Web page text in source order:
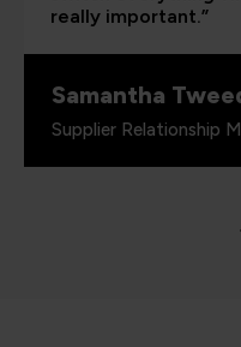
really important.”
Samantha
Supplier Relationship